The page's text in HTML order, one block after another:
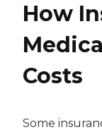
How
Costs
Some